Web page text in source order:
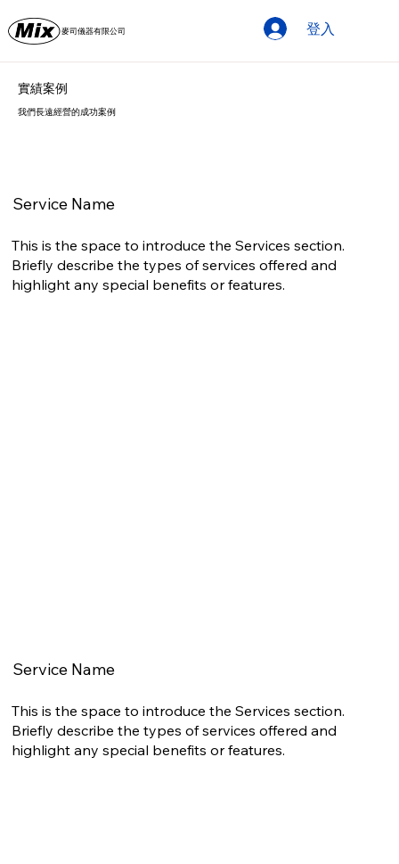
麥司儀器有限公司 登入
實績案例
我們長遠經營的成功案例
This is the space to introduce the Services section.
Briefly describe the types of services offered and
highlight any special benefits or features.
Service Name
This is the space to introduce the Services section.
Briefly describe the types of services offered and
highlight any special benefits or features.
Service Name